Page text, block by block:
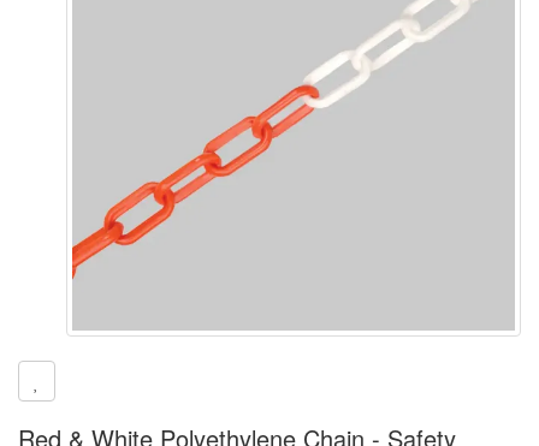
Red & White Polyethylene Chain - Safety